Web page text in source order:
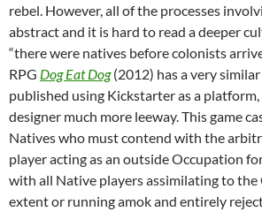
rebel. However, all of the processes
abstract and it is hard to read a deeper
“there were natives before colonists
RPG Dog Eat Dog(2012) has a very
published using Kickstarter as a
designer much more leeway. This game
Natives who must contend with the
player acting as an outside Occupation
with all Native players assimilating to
extent or running amok and entirely